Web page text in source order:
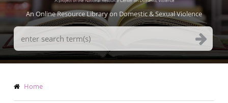
An Online Resource Library on Domestic & Sexual Violence
Search
Terms
Breadcrumb
Home